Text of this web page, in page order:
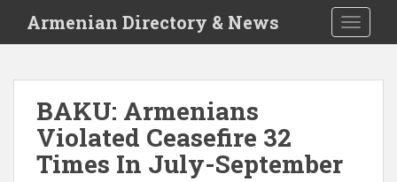
i
Armenian Directory & News
BAKU: Armenians
Violated Ceasefire 32
Times In July-September